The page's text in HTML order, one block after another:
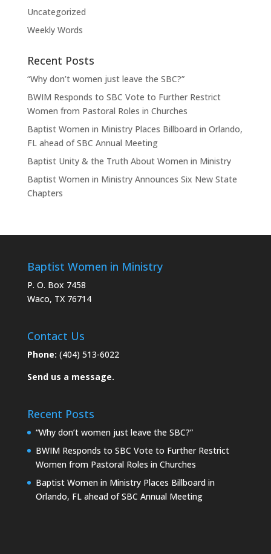
Uncategorized
Weekly Words
Recent Posts
“Why don’t women just leave the SBC?”
BWIM Responds to SBC Vote to Further Restrict
Women from Pastoral Roles in Churches
Baptist Women in Ministry Places Billboard in Orlando,
FL ahead of SBC Annual Meeting
Baptist Unity & the Truth About Women in Ministry
Baptist Women in Ministry Announces Six New State
Chapters
Baptist Women in Ministry
P. O. Box 7458
Waco, TX 76714
Contact Us
Phone: (404) 513-6022
Send us a message.
Recent Posts
“Why don’t women just leave the SBC?”
BWIM Responds to SBC Vote to Further Restrict
Women from Pastoral Roles in Churches
Baptist Women in Ministry Places Billboard in
Orlando, FL ahead of SBC Annual Meeting